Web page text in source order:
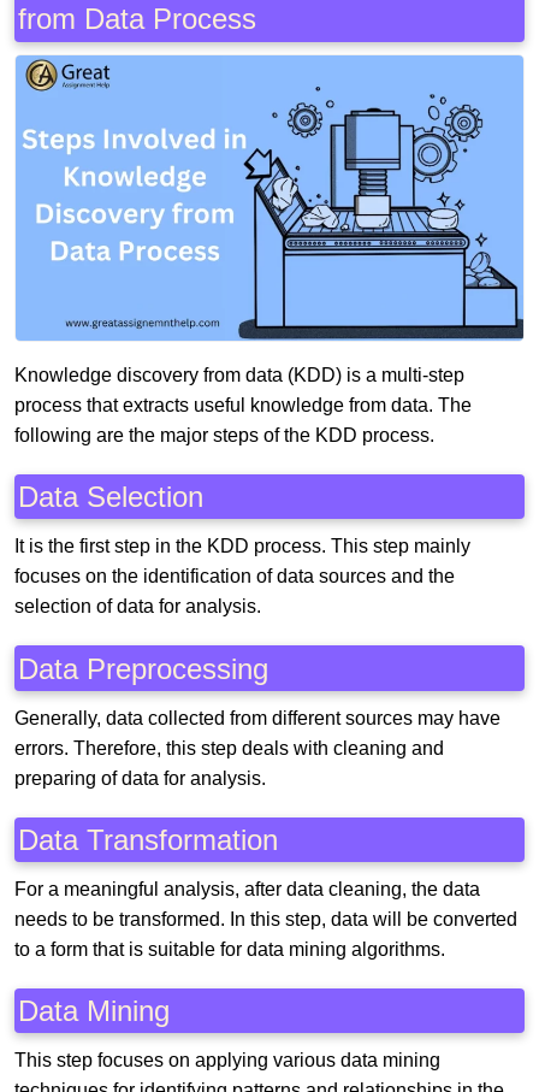
from Data Process
Knowledge discovery from data (KDD) is a multi-step
process that extracts useful knowledge from data. The
following are the major steps of the KDD process.
Data Selection
It is the first step in the KDD process. This step mainly
focuses on the identification of data sources and the
selection of data for analysis.
Data Preprocessing
Generally, data collected from different sources may have
errors. Therefore, this step deals with cleaning and
preparing of data for analysis.
Data Transformation
For a meaningful analysis, after data cleaning, the data
needs to be transformed. In this step, data will be converted
to a form that is suitable for data mining algorithms.
Data Mining
This step focuses on applying various data mining